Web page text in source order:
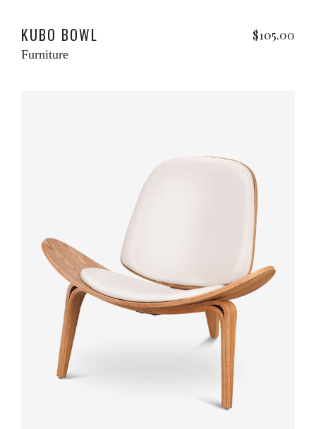
KUBO BOWL $105.00
Furniture